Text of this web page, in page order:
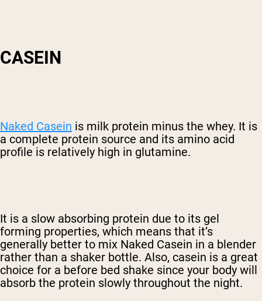
CASEIN
Naked Casein is milk protein minus the whey. It is
a complete protein source and its amino acid
profile is relatively high in glutamine.
It is a slow absorbing protein due to its gel
forming properties, which means that it’s
generally better to mix Naked Casein in a blender
rather than a shaker bottle. Also, casein is a great
choice for a before bed shake since your body will
absorb the protein slowly throughout the night.